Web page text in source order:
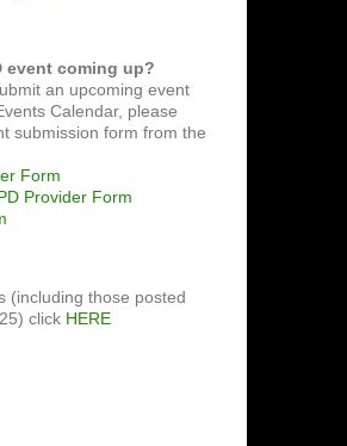
event coming up?
an upcoming event
Calendar, please
submission form from the
Form
Provider Form
(including those posted
click HERE